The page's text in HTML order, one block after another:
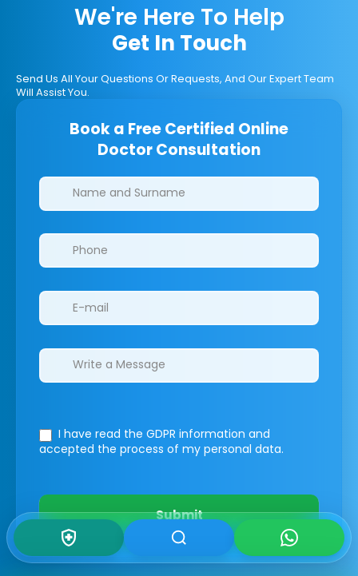
We're Here To Help
Get In Touch
Send Us All Your Questions Or Requests, And Our Expert Team
Will Assist You.
Book a Free Certified Online
Doctor Consultation
Clinics/branches
I have read the GDPR information and
accepted the process of my personal data.
Submit